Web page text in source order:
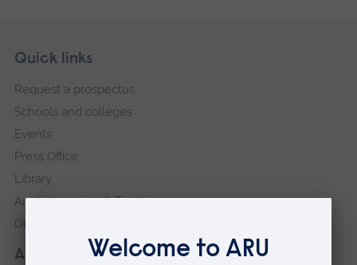
Footer
Skip
navigation
About our University
Quick links
Request a prospectus
Schools and colleges
Events
Press Office
Library
Anglia Learning & Teaching
Online payment portal